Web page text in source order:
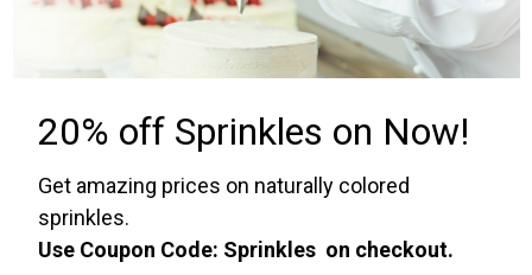
20% off Sprinkles on Now!
Get amazing prices on naturally colored
sprinkles.
Use Coupon Code: Sprinkles on checkout.